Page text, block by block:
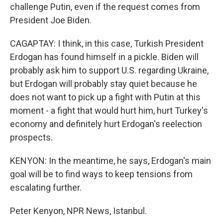
challenge Putin, even if the request comes from
President Joe Biden.
CAGAPTAY: I think, in this case, Turkish President
Erdogan has found himself in a pickle. Biden will
probably ask him to support U.S. regarding Ukraine,
but Erdogan will probably stay quiet because he
does not want to pick up a fight with Putin at this
moment - a fight that would hurt him, hurt Turkey's
economy and definitely hurt Erdogan's reelection
prospects.
KENYON: In the meantime, he says, Erdogan's main
goal will be to find ways to keep tensions from
escalating further.
Peter Kenyon, NPR News, Istanbul.